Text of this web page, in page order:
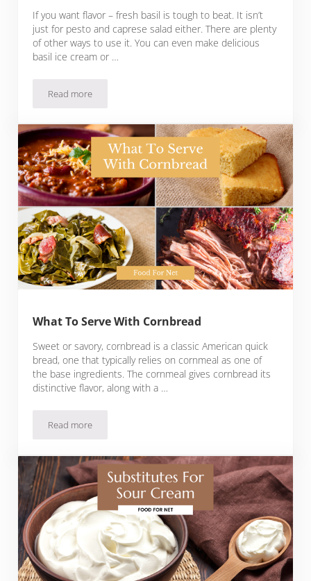
If you want flavor – fresh basil is tough to beat. It isn’t
just for pesto and caprese salad either. There are plenty
of other ways to use it. You can even make delicious
basil ice cream or …
Read moreHow To Freeze Basil
What To Serve With Cornbread
Sweet or savory, cornbread is a classic American quick
bread, one that typically relies on cornmeal as one of
the base ingredients. The cornmeal gives cornbread its
distinctive flavor, along with a …
Read moreWhat To Serve With Cornbread